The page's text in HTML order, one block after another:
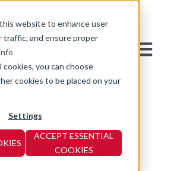
website to enhance user
traffic, and ensure proper
you can choose
cookies to be placed on your
Settings
ACCEPT ESSENTIAL
COOKIES
Open